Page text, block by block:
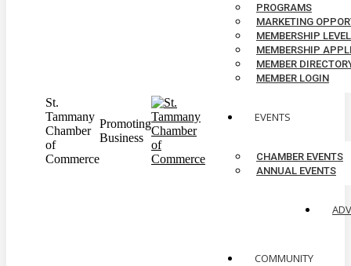
St.
Tammany
Chamber
of
Commerce
Promoting
Business
PROGRAMS
MARKETING
MEMBERSHIP
MEMBERSHIP
MEMBER
MEMBER LOGIN
EVENTS
CHAMBER EVENTS
ANNUAL EVENTS
COMMUNITY